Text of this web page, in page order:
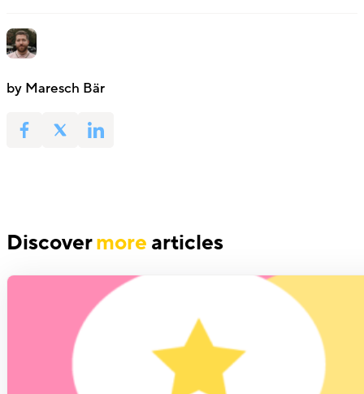
by Maresch Bär
Discovermore articles